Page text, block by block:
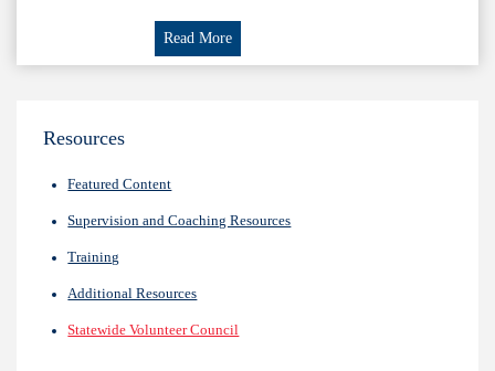
Read MoreVolunteer
Survey
Resources
Featured Content
Supervision and Coaching Resources
Training
Additional Resources
Statewide Volunteer Council